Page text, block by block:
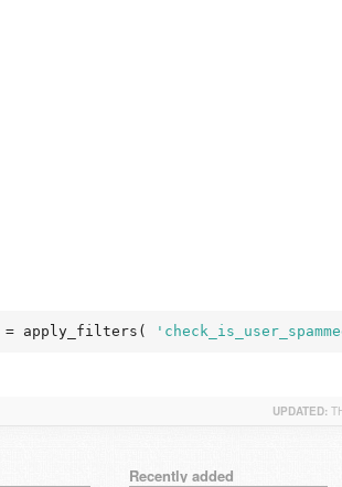
= apply_filters(
UPDATED:
Recently added